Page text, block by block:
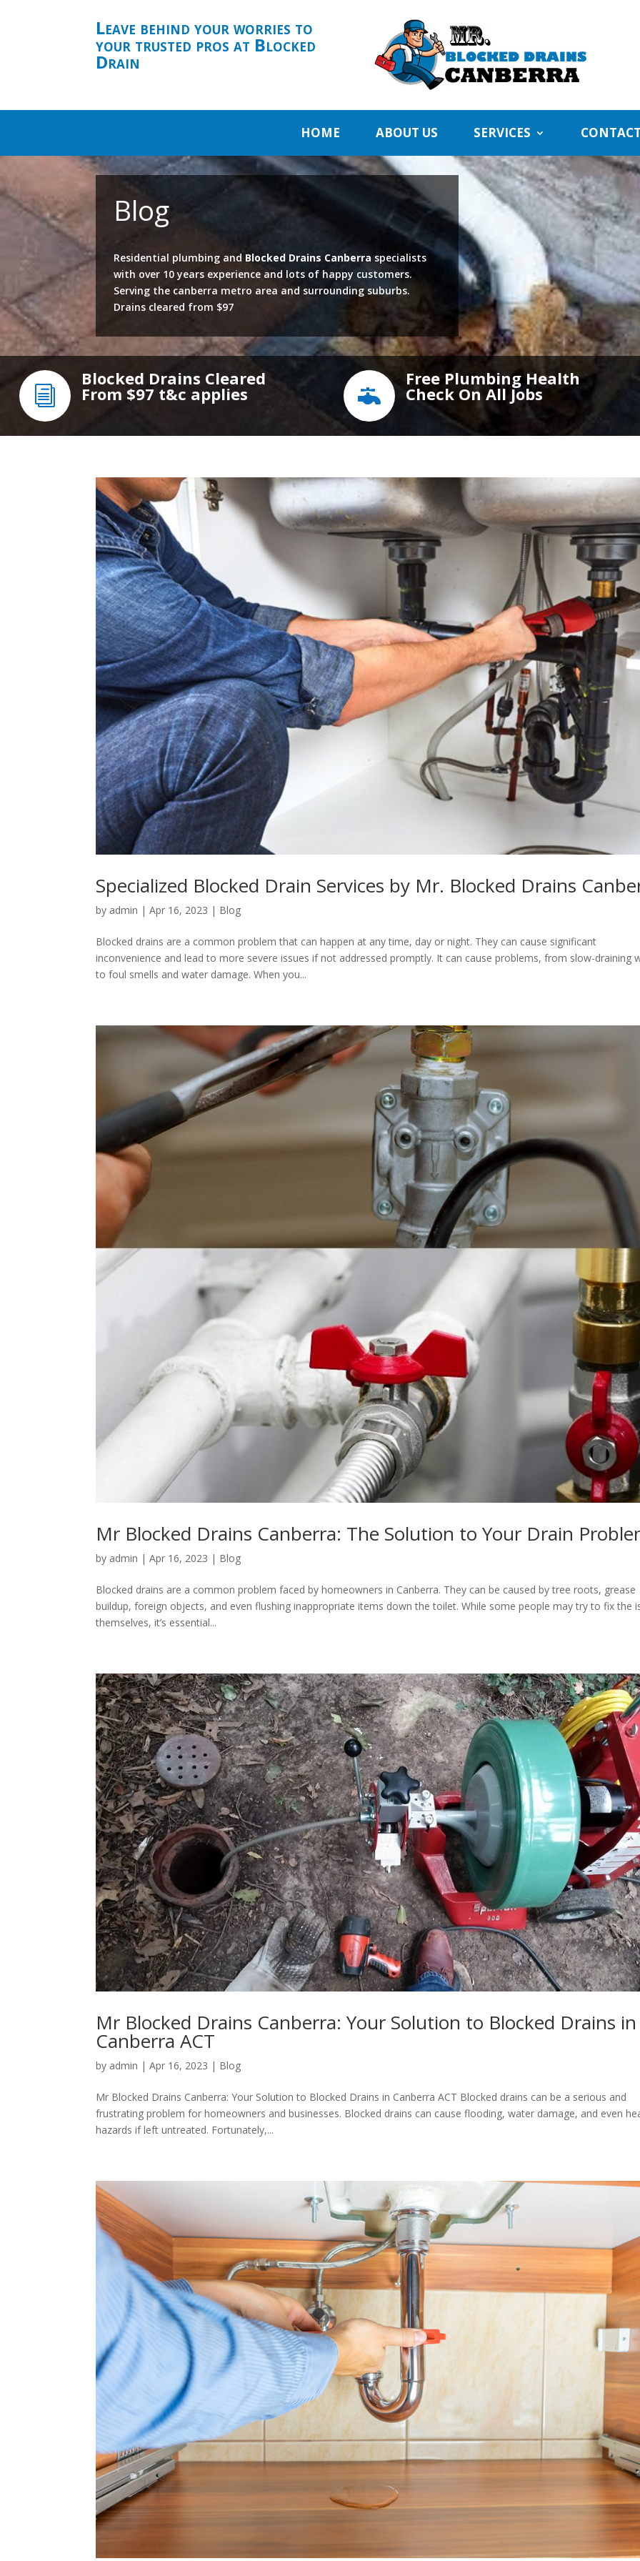
Leave behind your worries to
your trusted pros at Blocked
Drain
HOME ABOUT US SERVICES
Blog
Residential plumbing andBlocked Drains Canberraspecialists
with over 10 years experience and lots of happy customers.
Serving the canberra metro area and surrounding suburbs.
Drains cleared from $97
i
Blocked Drains Cleared
From $97 t&c applies 
Free Plumbing Health
Check On All Jobs
Specialized Blocked Drain Services by Mr. Blocked Drains
by admin |Apr 16, 2023 | Blog
Blocked drains are a common problem that can happen at any time, day or night. They can cause significant
inconvenience and lead to more severe issues if not addressed promptly. It can cause problems, from slow-draining
to foul smells and water damage. When you...
Mr Blocked Drains Canberra: The Solution to Your Drain
by admin |Apr 16, 2023 | Blog
Blocked drains are a common problem faced by homeowners in Canberra. They can be caused by tree roots, grease
buildup, foreign objects, and even flushing inappropriate items down the toilet. While some people may try to fix the
themselves, it’s essential...
Mr Blocked Drains Canberra: Your Solution to Blocked Drains in
Canberra ACT
by admin |Apr 16, 2023 | Blog
Mr Blocked Drains Canberra: Your Solution to Blocked Drains in Canberra ACT Blocked drains can be a serious and
frustrating problem for homeowners and businesses. Blocked drains can cause flooding, water damage, and even
hazards if left untreated. Fortunately,...